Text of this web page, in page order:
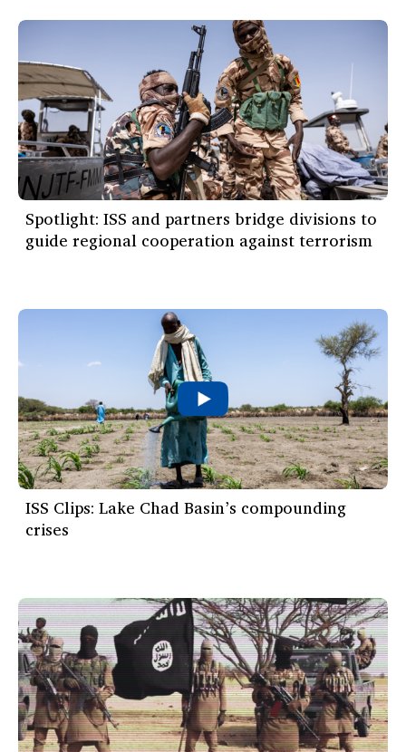
Spotlight: ISS and partners bridge divisions to
guide regional cooperation against terrorism
ISS Clips: Lake Chad Basin’s compounding
crises